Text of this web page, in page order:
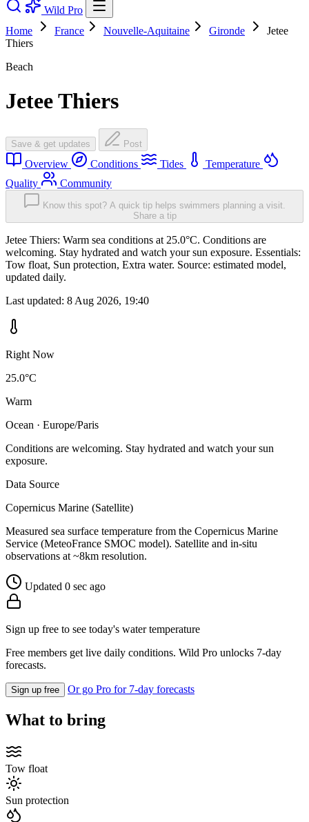
Wild Pro
Home
France Nouvelle-Aquitaine Gironde
Jetee
Thiers
Beach
Jetee Thiers
Save & get updates Post
Overview Conditions Tides
Temperature
Quality
Community
Know this spot? A quick tip helps swimmers planning a visit.
Share a tip
Jetee Thiers: Warm sea conditions at 25.0°C. Conditions are
welcoming. Stay hydrated and watch your sun exposure. Essentials:
Tow float, Sun protection, Extra water. Source: estimated model,
updated daily.
Last updated: 8 Aug 2026, 19:40
Right Now
25.0°C
Warm
Ocean · Europe/Paris
Conditions are welcoming. Stay hydrated and watch your sun
exposure.
Data Source
Copernicus Marine (Satellite)
Measured sea surface temperature from the Copernicus Marine
Service (MeteoFrance SMOC model). Satellite and in-situ
observations at ~8km resolution.
Updated 0 sec ago
Sign up free to see today's water temperature
Free members get live daily conditions. Wild Pro unlocks 7-day
forecasts.
Sign up free Or go Pro for 7-day forecasts
What to bring
Tow float
Sun protection